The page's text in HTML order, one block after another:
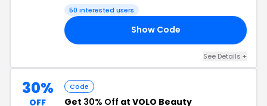
50 interested users
Show Code
See Details +
30%
OFF
Code
Get 30% Off at VOLO Beauty